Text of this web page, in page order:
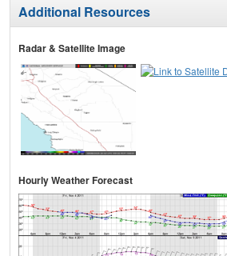
Additional Resources
Radar & Satellite Image
Hourly Weather Forecast